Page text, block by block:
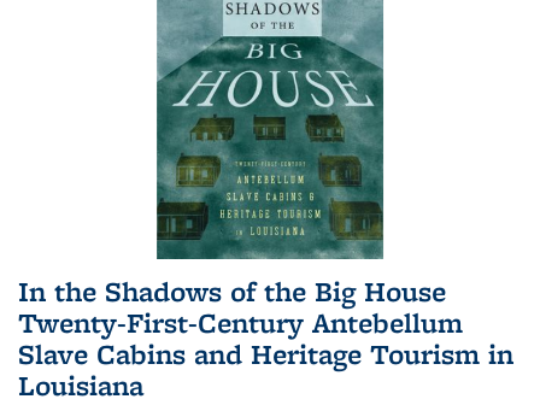
In the Shadows of the Big House
Twenty-First-Century Antebellum
Slave Cabins and Heritage Tourism in
Louisiana